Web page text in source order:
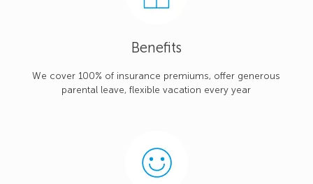
Benefits
We cover 100% of insurance premiums, offer generous
parental leave, flexible vacation every year